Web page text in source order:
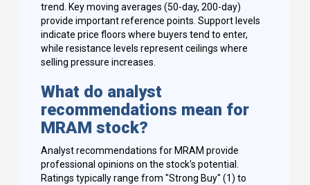
trend. Key moving averages (50-day, 200-day)
provide important reference points. Support levels
indicate price floors where buyers tend to enter,
while resistance levels represent ceilings where
selling pressure increases.
What do analyst
recommendations mean for
MRAM stock?
Analyst recommendations for MRAM provide
professional opinions on the stock's potential.
Ratings typically range from "Strong Buy" (1) to